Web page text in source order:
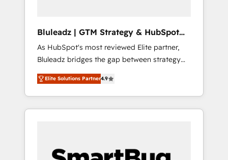
Bluleadz | GTM Strategy & HubSpot
Implementation
As HubSpot's most reviewed Elite partner,
Bluleadz bridges the gap between strategy
and execution. We don't just "set up tools" —
we install the GTM Operating System (GTM
OS) to align your leadership and engineer a
portal that drives predictable revenue
and Story to stop "accelerating a mess." ⚙️
Elite Solutions Partner4.9